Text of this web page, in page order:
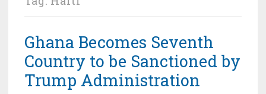
Ghana Becomes Seventh
Country to be Sanctioned by
Trump Administration